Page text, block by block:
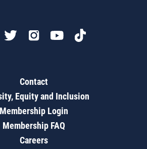
Contact
Equity and Inclusion
Membership Login
Membership FAQ
Careers